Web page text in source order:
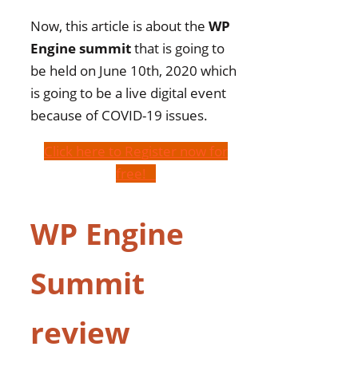
Now, this article is about the WP
Engine summitthat is going to
be held on June 10th, 2020 which
is going to be a live digital event
because of COVID-19 issues.
Click here to Register now for
free!
WP Engine
Summit
review